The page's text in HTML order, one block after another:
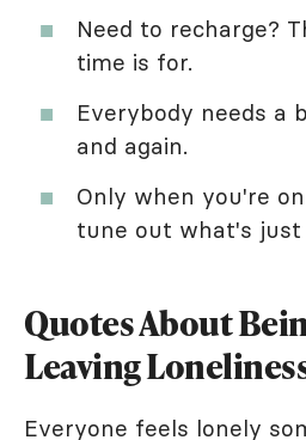
Need to recharge?
time is for.
Everybody needs a
and again.
Only when you're
tune out what's just
Quotes About
Leaving
Everyone feels lonely